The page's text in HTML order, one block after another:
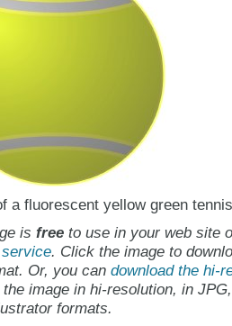
a fluorescent yellow green
is freeto use in your web site
. Click the image to
Or, you can download the hi-
image in hi-resolution, in
formats.